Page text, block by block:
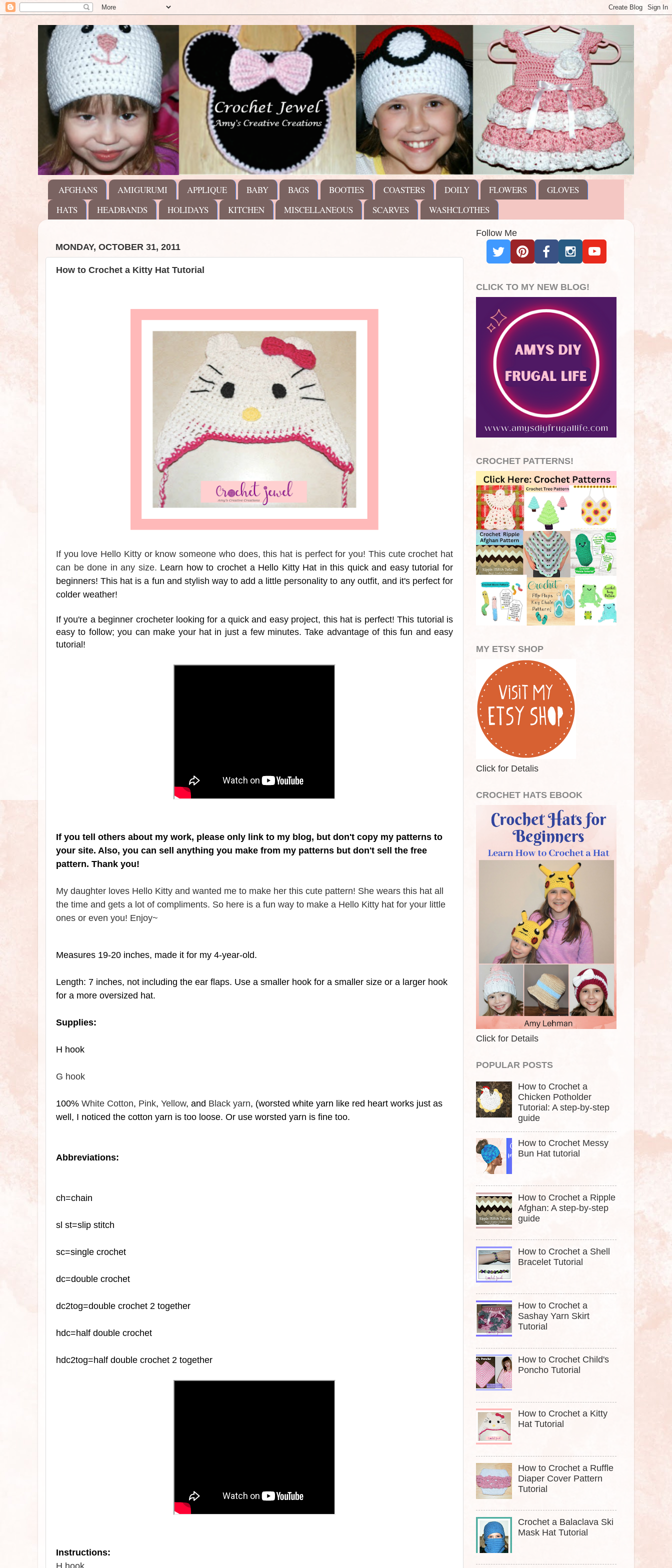
AFGHANS AMIGURUMI APPLIQUE BABY BAGS BOOTIES COASTERS DOILY FLOWERS
GLOVES
HATS
HEADBANDS HOLIDAYS KITCHEN MISCELLANEOUS SCARVES WASHCLOTHES
MONDAY, OCTOBER 31, 2011
How to Crochet a Kitty Hat Tutorial
If you love Hello Kitty or know someone who does, this hat is perfect for you! This cute crochet hat
can be done in any size. Learn how to crochet a Hello Kitty Hat in this quick and easy tutorial for
beginners! This hat is a fun and stylish way to add a little personality to any outfit, and it's perfect for
colder weather!
If you're a beginner crocheter looking for a quick and easy project, this hat is perfect! This tutorial is
easy to follow; you can make your hat in just a few minutes. Take advantage of this fun and easy
tutorial!
If you tell others about my work, please only link to my blog, but don't copy my patterns to
your site. Also, you can sell anything you make from my patterns but don't sell the free
pattern. Thank you!
My daughter loves Hello Kitty and wanted me to make her this cute pattern! She wears this hat all
the time and gets a lot of compliments. So here is a fun way to make a Hello Kitty hat for your little
ones or even you! Enjoy~
Measures 19-20 inches, made it for my 4-year-old.
Length: 7 inches, not including the ear flaps. Use a smaller hook for a smaller size or a larger hook
for a more oversized hat.
Supplies:
H hook
G hook
100% White Cotton, Pink, Yellow, and Black yarn, (worsted white yarn like red heart works just as
well, I noticed the cotton yarn is too loose. Or use worsted yarn is fine too.
Abbreviations:
ch=chain
sl st=slip stitch
sc=single crochet
dc=double crochet
dc2tog=double crochet 2 together
hdc=half double crochet
hdc2tog=half double crochet 2 together
Instructions:
H hook
Follow Me
CLICK TO MY NEW BLOG!
CROCHET PATTERNS!
MY ETSY SHOP
Click for Detalis
CROCHET HATS EBOOK
Click for Details
POPULAR POSTS
How to Crochet a
Chicken Potholder
Tutorial: A step-by-step
guide
How to Crochet Messy
Bun Hat tutorial
How to Crochet a Ripple
Afghan: A step-by-step
guide
How to Crochet a Shell
Bracelet Tutorial
How to Crochet a
Sashay Yarn Skirt
Tutorial
How to Crochet Child's
Poncho Tutorial
How to Crochet a Kitty
Hat Tutorial
How to Crochet a Ruffle
Diaper Cover Pattern
Tutorial
Crochet a Balaclava Ski
Mask Hat Tutorial